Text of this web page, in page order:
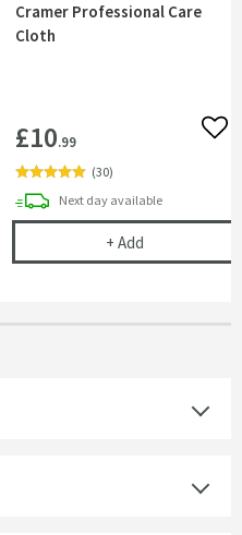
to wishlist
Tap & Shower Cleaner -
Cramer Professional Care
Cloth
£10.99
(30)
Next daydelivery
available
+ AddCramer